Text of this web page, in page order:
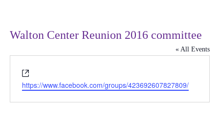
Walton Center Reunion 2016 committee
« All Events
https://www.facebook.com/groups/423692607827809/